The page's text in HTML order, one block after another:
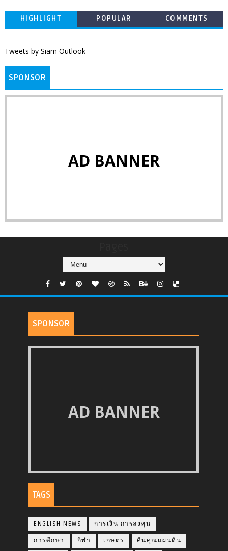
HIGHLIGHT POPULAR COMMENTS
Tweets by Siam Outlook
SPONSOR
AD BANNER
SPONSOR
AD BANNER
TAGS
ENGLISH NEWS การเงิน การลงทุน
การศึกษา กีฬา เกษตร คืนคุณแผ่นดิน